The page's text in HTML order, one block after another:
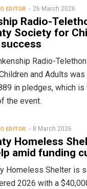
EDITOR 26 March 2026
Radio-
Society for
Radio-
and Adults
in pledges, which
the event.
EDITOR 8 March 2026
Homeless
amid funding
Homeless Shelter is
2026 with a